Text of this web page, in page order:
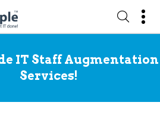
IT Staff Augmentation
Services!